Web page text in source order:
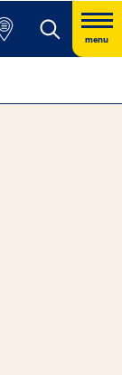
menu